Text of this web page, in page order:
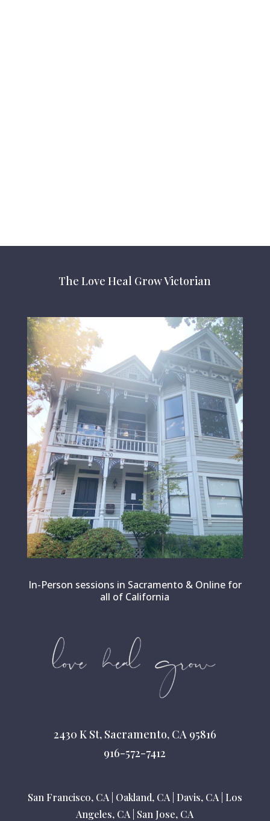
The Love Heal Grow Victorian
In-Person sessions in Sacramento & Online for
all of California
2430 K St, Sacramento, CA 95816
916-572-7412
San Francisco, CA| Oakland, CA| Davis, CA| Los
Angeles, CA San Jose, CA